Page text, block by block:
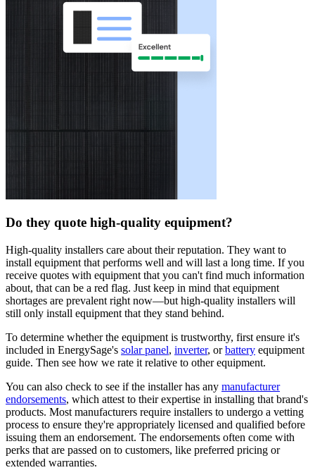
Do they quote high-quality equipment?
High-quality installers care about their reputation. They want to
install equipment that performs well and will last a long time. If you
receive quotes with equipment that you can't find much information
about, that can be a red flag. Just keep in mind that equipment
shortages are prevalent right now—but high-quality installers will
still only install equipment that they stand behind.
To determine whether the equipment is trustworthy, first ensure it's
included in EnergySage's solar panel, inverter, orbattery equipment
guide. Then see how we rate it relative to other equipment.
You can also check to see if the installer has any manufacturer
endorsements, which attest to their expertise in installing that brand's
products. Most manufacturers require installers to undergo a vetting
process to ensure they're appropriately licensed and qualified before
issuing them an endorsement. The endorsements often come with
perks that are passed on to customers, like preferred pricing or
extended warranties.